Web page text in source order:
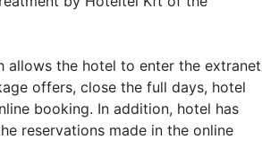
the hotel to enter the extranet
offers, close the full days, hotel
booking. In addition, hotel has
reservations made in the online